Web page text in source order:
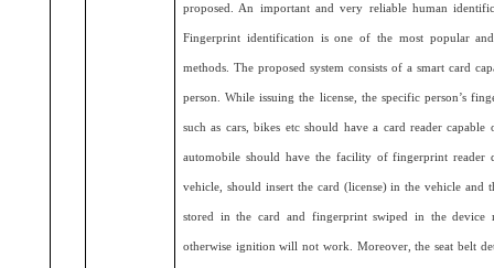
proposed. An important and very reliable human
Fingerprint identification is one of the most popular
methods. The proposed system consists of a smart card
person. While issuing the license, the specific person’s
such as cars, bikes etc should have a card reader
automobile should have the facility of fingerprint reader
vehicle, should insert the card (license) in the vehicle
stored in the card and fingerprint swiped in the device
otherwise ignition will not work. Moreover, the seat belt